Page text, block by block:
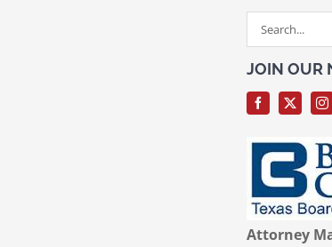
Search
for:
JOIN OUR
Attorney